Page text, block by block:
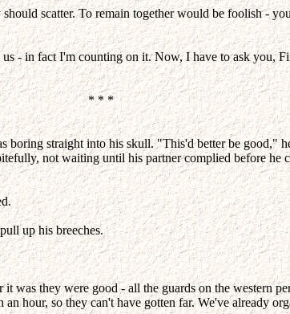
scatter. To remain together would be foolish -
- in fact I'm counting on it. Now, I have to ask you,
* * *
boring straight into his skull. "This'd better be good,"
not waiting until his partner complied before
up his breeches.
they were good - all the guards on the western
hour, so they can't have gotten far. We've already